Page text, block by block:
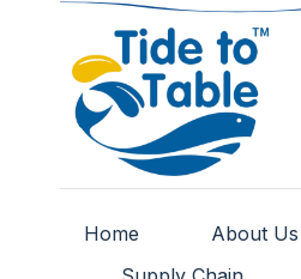
Home About Us